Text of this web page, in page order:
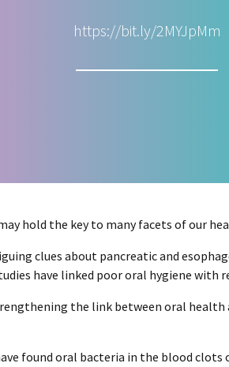
https://bit.ly/2MYJpMm
hold the key to many facets of our
clues about pancreatic and
have linked poor oral hygiene with
the link between oral health
found oral bacteria in the blood clots